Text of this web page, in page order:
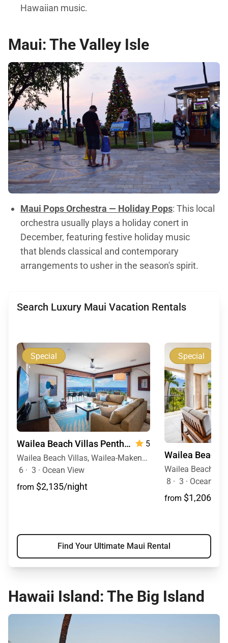
Hawaiian music.
Maui: The Valley Isle
Maui Pops Orchestra — Holiday Pops: This local
orchestra usually plays a holiday conert in
December, featuring festive holiday music
that blends classical and contemporary
arrangements to usher in the season's spirit.
Search Luxury Maui Vacation Rentals
Special
Wailea Beach Villas Penthouse 512
5
Wailea Beach Villas, Wailea-Makena, Maui, Hawaii
6 · 3 · Ocean View
from $2,135/night
Special
8 · 3 · Ocean
from $1,206/
Find Your Ultimate Maui Rental
Hawaii Island: The Big Island